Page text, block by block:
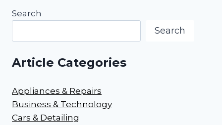
Search
Search
Article Categories
Appliances & Repairs
Business & Technology
Cars & Detailing